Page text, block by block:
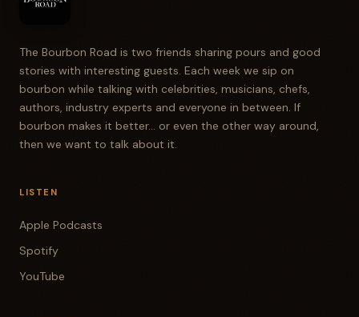
The Bourbon Road is two friends sharing pours and good
stories with interesting guests. Each week we sip on
bourbon while talking with celebrities, musicians, chefs,
authors, industry experts and everyone in between. If
bourbon makes it better... or even the other way around,
then we want to talk about it.
LISTEN
Apple Podcasts
Spotify
YouTube